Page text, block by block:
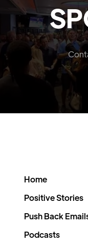
Home
Positive Stories
Push Back
Podcasts